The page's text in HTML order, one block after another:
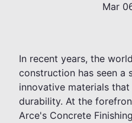
Mar
In recent years, the
construction has seen
innovative materials
durability. At the
Arce's Concrete